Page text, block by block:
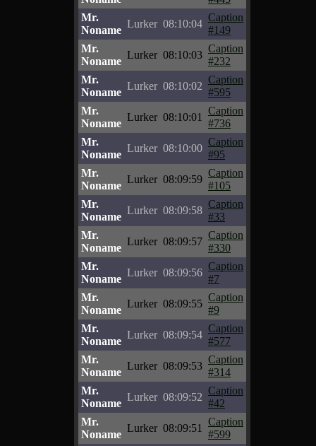
Mr.
Noname
Lurker 08:10:04
Caption
#149
Mr.
Noname
Lurker 08:10:03
Caption
#232
Mr.
Noname
Lurker 08:10:02
Caption
#595
Mr.
Noname
Lurker 08:10:01
Caption
#736
Mr.
Noname
Lurker 08:10:00
Caption
#95
Mr.
Noname
Lurker 08:09:59
Caption
#105
Mr.
Noname
Lurker 08:09:58
Caption
#33
Mr.
Noname
Lurker 08:09:57
Caption
#330
Mr.
Noname
Lurker 08:09:56
Caption
#7
Mr.
Noname
Lurker 08:09:55
Caption
#9
Mr.
Noname
Lurker 08:09:54
Caption
#577
Mr.
Noname
Lurker 08:09:53
Caption
#314
Mr.
Noname
Lurker 08:09:52
Caption
#42
Mr.
Noname
Lurker 08:09:51
Caption
#599